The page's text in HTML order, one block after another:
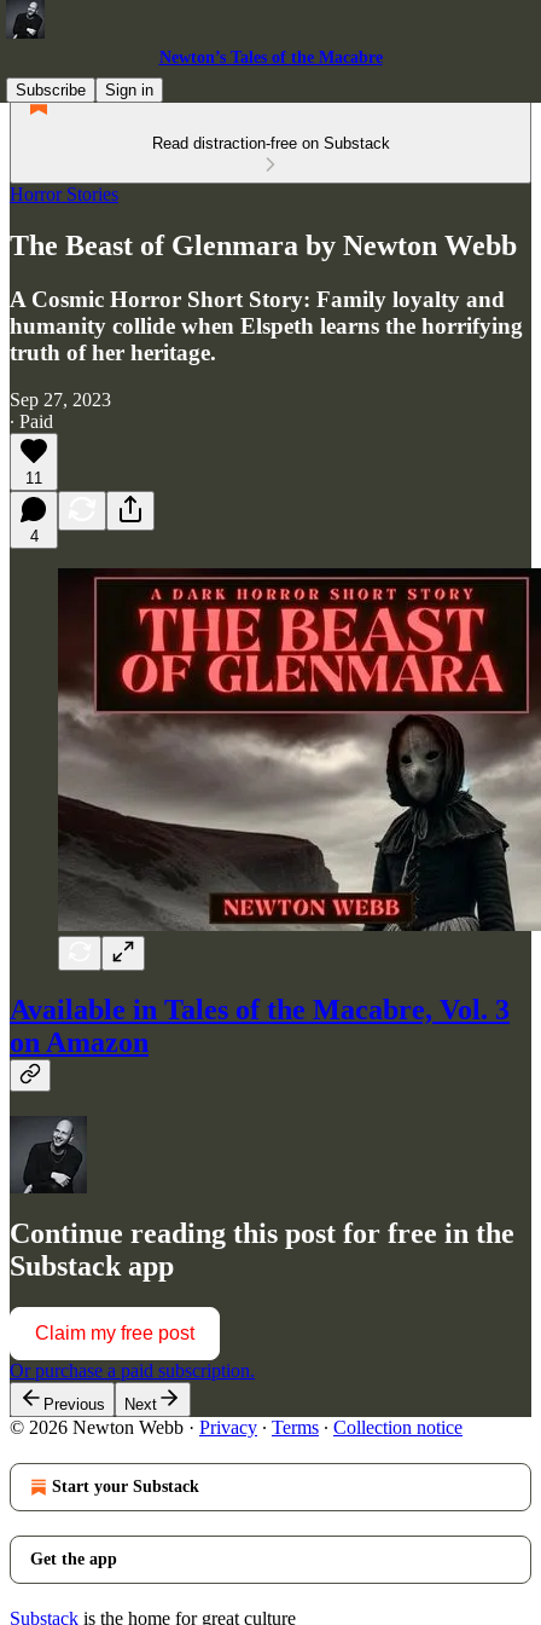
Newton’s Tales of the Macabre
Subscribe
Sign in
Read distraction-free on Substack
Horror Stories
The Beast of Glenmara by Newton Webb
A Cosmic Horror Short Story: Family loyalty and
humanity collide when Elspeth learns the horrifying
truth of her heritage.
Sep 27, 2023
∙ Paid
11
4
Available in Tales of the Macabre, Vol. 3
on Amazon
Continue reading this post for free in the
Substack app
Claim my free post
Or purchase a paid subscription.
Previous Next
© 2026 Newton Webb · Privacy ∙ Terms ∙ Collection notice
Start your Substack
Get the app
Substack is the home for great culture